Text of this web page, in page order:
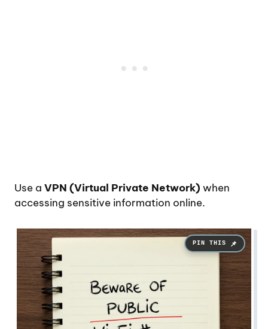
Use a VPN (Virtual Private Network) when
accessing sensitive information online.